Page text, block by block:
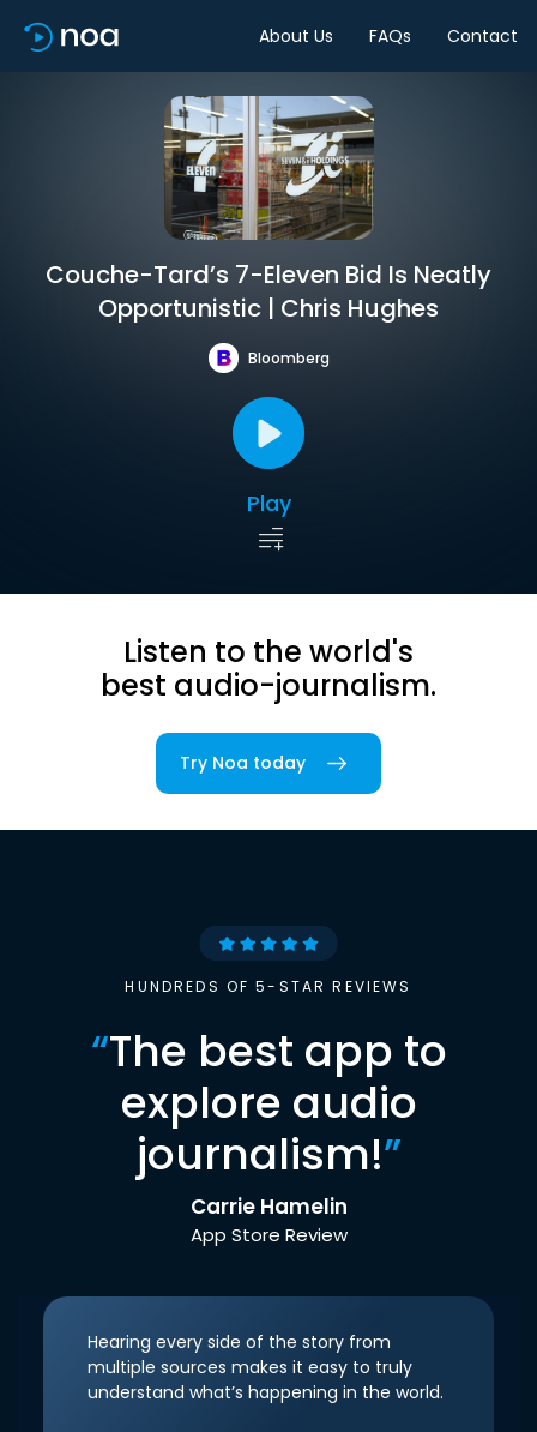
About Us FAQs Contact
Couche-Tard’s 7-Eleven Bid Is Neatly
Opportunistic | Chris Hughes
Bloomberg
Play
Listen to the world's
best audio-journalism.
Try Noa today
HUNDREDS OF 5-STAR REVIEWS
“The best app to
explore audio
journalism!”
Carrie Hamelin
App Store Review
Hearing every side of the story from
multiple sources makes it easy to truly
understand what’s happening in the world.